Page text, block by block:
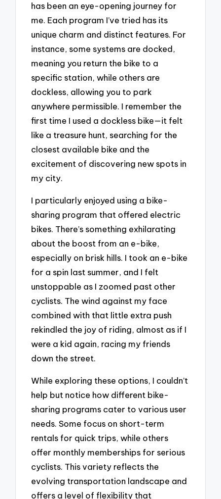
has been an eye-opening journey for
me. Each program I’ve tried has its
unique charm and distinct features. For
instance, some systems are docked,
meaning you return the bike to a
specific station, while others are
dockless, allowing you to park
anywhere permissible. I remember the
first time I used a dockless bike—it felt
like a treasure hunt, searching for the
closest available bike and the
excitement of discovering new spots in
my city.
I particularly enjoyed using a bike-
sharing program that offered electric
bikes. There’s something exhilarating
about the boost from an e-bike,
especially on brisk hills. I took an e-bike
for a spin last summer, and I felt
unstoppable as I zoomed past other
cyclists. The wind against my face
combined with that little extra push
rekindled the joy of riding, almost as if I
were a kid again, racing my friends
down the street.
While exploring these options, I couldn’t
help but notice how different bike-
sharing programs cater to various user
needs. Some focus on short-term
rentals for quick trips, while others
offer monthly memberships for serious
cyclists. This variety reflects the
evolving transportation landscape and
offers a level of flexibility that